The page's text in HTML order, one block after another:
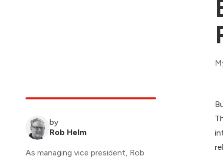
by
Rob Helm
As managing vice president, Rob